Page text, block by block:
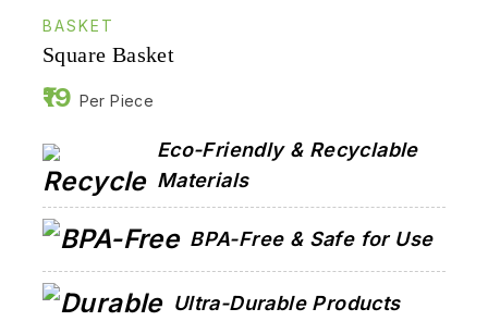
BASKET
Square Basket
19 Per Piece
Eco-Friendly & Recyclable
Materials
BPA-Free & Safe for Use
Ultra-Durable Products